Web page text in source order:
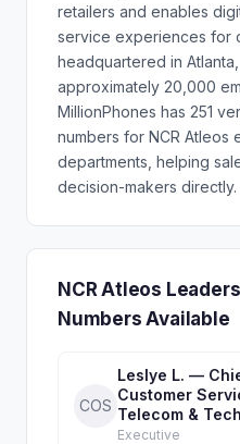
retailers and enables
service experiences for
headquartered in
approximately 20,000
MillionPhones has 251
numbers for NCR Atleos
departments, helping
decision-makers directly.
NCR Atleos
Numbers Available
COS
Leslye L. —
Customer
Telecom &
Executive